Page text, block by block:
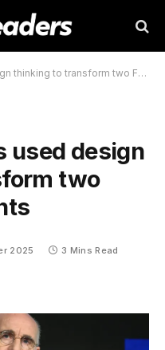
to transform two Fortune 500 giants
used design
two
2025 3 Mins Read